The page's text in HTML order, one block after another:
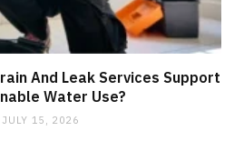
And Leak Services Support
Water Use?
JULY 15, 2026